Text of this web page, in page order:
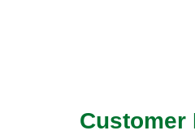
Customer